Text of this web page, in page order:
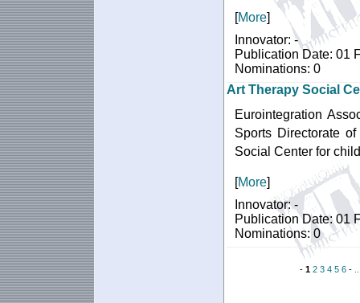
[More]
Innovator: -
Publication Date: 01
Nominations: 0
Art Therapy Social
Eurointegration
Sports Directorate
Social Center for
[More]
Innovator: -
Publication Date: 01
Nominations: 0
- 1 2 3 4 5 6 -